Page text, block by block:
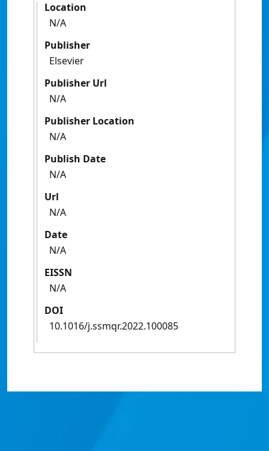
Location
N/A
Publisher
Elsevier
Publisher Url
N/A
Publisher Location
N/A
Publish Date
N/A
Url
N/A
Date
N/A
EISSN
N/A
DOI
10.1016/j.ssmqr.2022.100085